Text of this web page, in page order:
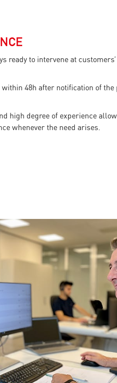
ready to intervene at
within 48h after notification of the
high degree of experience
whenever the need arises.